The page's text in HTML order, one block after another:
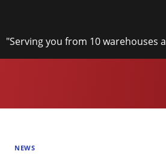
content
"Serving you from 10 warehouses
NEWS